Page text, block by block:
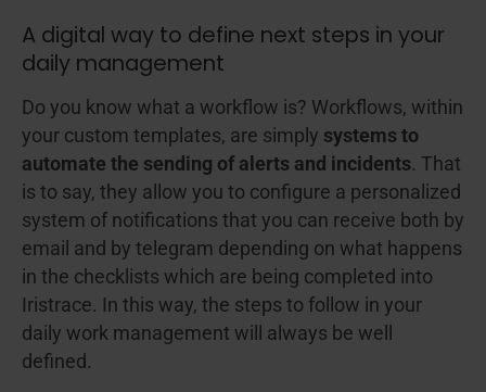
A digital way to define next steps in your
daily management
Do you know what a workflow is? Workflows, within
your custom templates, are simply systems to
automate the sending of alerts and incidents. That
is to say, they allow you to configure a personalized
system of notifications that you can receive both by
email and by telegram depending on what happens
in the checklists which are being completed into
Iristrace. In this way, the steps to follow in your
daily work management will always be well
defined.